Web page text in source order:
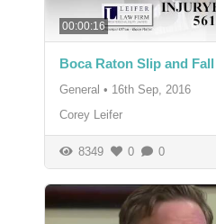
00:00:16
Boca Raton Slip and
General • 16th Sep, 2016
Corey Leifer
8349 0 0